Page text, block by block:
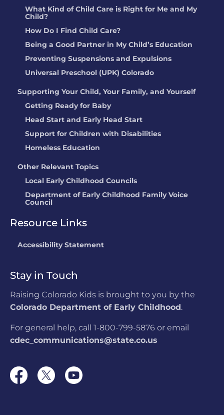
What Kind of Child Care is Right for Me and My
Child?
How Do I Find Child Care?
Being a Good Partner in My Child’s Education
Preventing Suspensions and Expulsions
Universal Preschool (UPK) Colorado
Supporting Your Child, Your Family, and Yourself
Getting Ready for Baby
Head Start and Early Head Start
Support for Children with Disabilities
Homeless Education
Other Relevant Topics
Local Early Childhood Councils
Department of Early Childhood Family Voice
Council
Resource Links
Accessibility Statement
Stay in Touch
Raising Colorado Kids is brought to you by the
Colorado Department of Early Childhood.
For general help, call 1-800-799-5876 or email
cdec_communications@state.co.us